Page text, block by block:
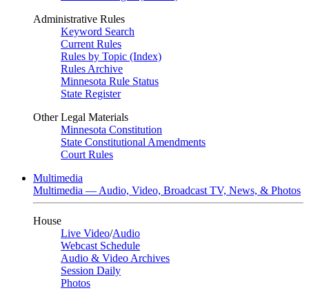
Administrative Rules
Keyword Search
Current Rules
Rules by Topic (Index)
Rules Archive
Minnesota Rule Status
State Register
Other Legal Materials
Minnesota Constitution
State Constitutional Amendments
Court Rules
Multimedia
Multimedia — Audio, Video, Broadcast TV, News, & Photos
House
Live Video/Audio
Webcast Schedule
Audio & Video Archives
Session Daily
Photos